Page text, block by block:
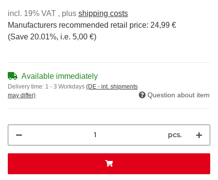
incl. 19% VAT , plus shipping costs
Manufacturers recommended retail price: 24,99 €
(Save 20.01%, i.e. 5,00 €)
Available immediately
Delivery time: 1 - 3 Workdays (DE - int. shipments
may differ)
Question about item
pcs.